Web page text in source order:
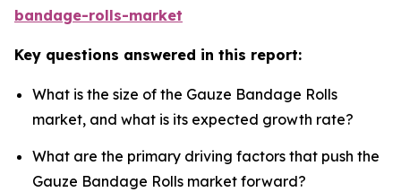
bandage-rolls-market
Key questions answered in this report:
What is the size of the Gauze Bandage Rolls
market, and what is its expected growth rate?
What are the primary driving factors that push the
Gauze Bandage Rolls market forward?